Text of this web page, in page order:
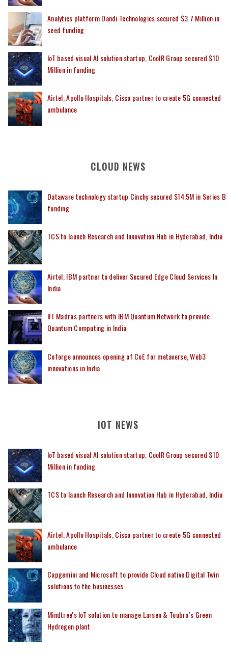
Analytics platform Dandi Technologies secured $3.7 Million in
seed funding
IoT based visual AI solution startup, CoolR Group secured $10
Million in funding
Airtel, Apollo Hospitals, Cisco partner to create 5G connected
ambulance
CLOUD NEWS
Dataware technology startup Cinchy secured $14.5M in Series B
funding
TCS to launch Research and Innovation Hub in Hyderabad, India
Airtel, IBM partner to deliver Secured Edge Cloud Services In
India
IIT Madras partners with IBM Quantum Network to provide
Quantum Computing in India
Coforge announces opening of CoE for metaverse, Web3
innovations in India
IOT NEWS
IoT based visual AI solution startup, CoolR Group secured $10
Million in funding
TCS to launch Research and Innovation Hub in Hyderabad, India
Airtel, Apollo Hospitals, Cisco partner to create 5G connected
ambulance
Capgemini and Microsoft to provide Cloud native Digital Twin
solutions to the businesses
Mindtree's IoT solution to manage Larsen & Toubro’s Green
Hydrogen plant